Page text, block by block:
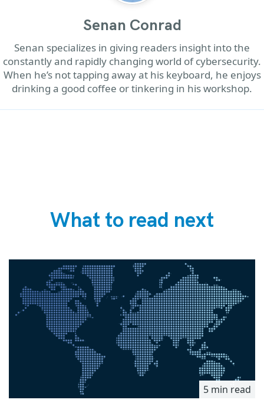
Senan Conrad
Senan specializes in giving readers insight into the
constantly and rapidly changing world of cybersecurity.
When he’s not tapping away at his keyboard, he enjoys
drinking a good coffee or tinkering in his workshop.
What to read next
5 min read